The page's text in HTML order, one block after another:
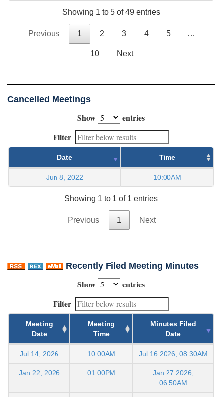
Showing 1 to 5 of 49 entries
Previous 1 2 3 4 5 …
10 Next
Cancelled Meetings
Show
entries
Filter
Date Time
Jun 8, 2022 10:00AM
Showing 1 to 1 of 1 entries
Previous 1 Next
Recently Filed Meeting Minutes
Show
entries
Filter
Meeting
Date
Meeting
Time
Minutes Filed
Date
Jul 14, 2026 10:00AM Jul 16 2026, 08:30AM
Jan 22, 2026 01:00PM
Jan 27 2026,
06:50AM